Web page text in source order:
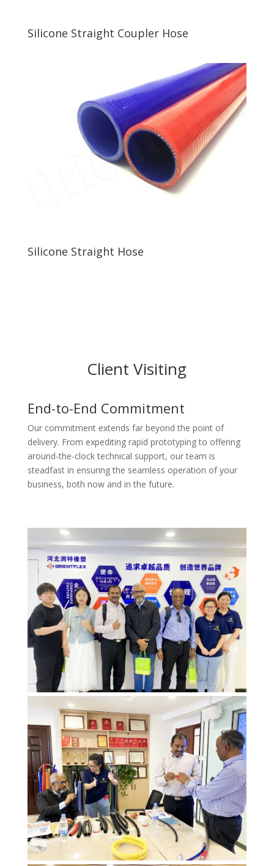
Silicone Straight Coupler Hose
Silicone Straight Hose
Client Visiting
End-to-End Commitment
Our commitment extends far beyond the point of
delivery. From expediting rapid prototyping to offering
around-the-clock technical support, our team is
steadfast in ensuring the seamless operation of your
business, both now and in the future.